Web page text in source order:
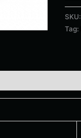
SKU:
Tag: